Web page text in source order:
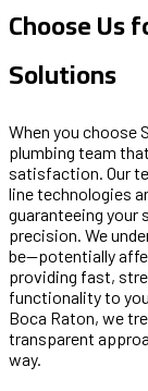
Choose Us
Solutions
When you choose
plumbing team
satisfaction. Our
line technologies
guaranteeing your
precision. We
be—potentially
providing fast,
functionality to
Boca Raton, we
transparent
way.